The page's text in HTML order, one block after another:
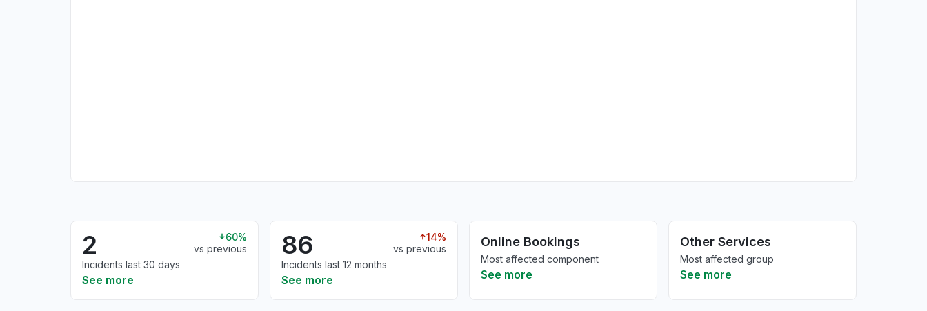
2
60%
vs previous
Incidents last 30 days
See more
86
14%
vs previous
Incidents last 12 months
See more
Online Bookings
Most affected component
See more
Other Services
Most affected group
See more